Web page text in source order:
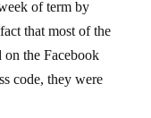
that most of the
on the Facebook
code, they were